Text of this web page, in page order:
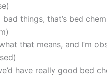
things, that’s bed chem
that means, and I’m
have really good bed